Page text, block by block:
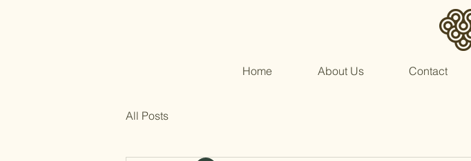
Home About Us Contact
All Posts